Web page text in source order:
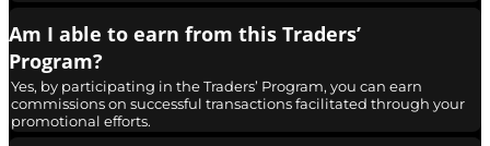
Am I able to earn from this Traders’
Program?
Yes, by participating in the Traders’ Program, you can earn
commissions on successful transactions facilitated through your
promotional efforts.